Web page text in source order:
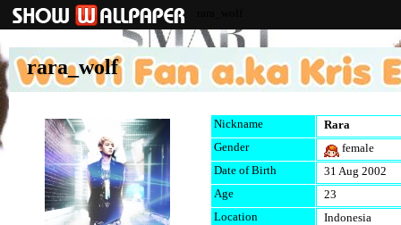
rara_wolf
Nickname
Rara
Gender
female
Date of Birth
31 Aug 2002
Age
23
Location
Indonesia